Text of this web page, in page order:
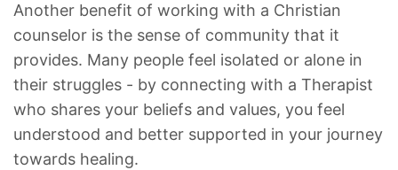
Another benefit of working with a Christian
counselor is the sense of community that it
provides. Many people feel isolated or alone in
their struggles - by connecting with a Therapist
who shares your beliefs and values, you feel
understood and better supported in your journey
towards healing.